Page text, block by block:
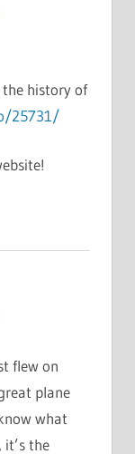
history of
25731/
flew on
plane
what
the